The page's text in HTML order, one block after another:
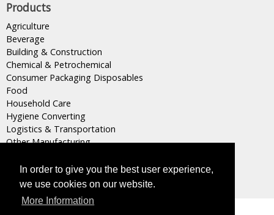
In order to give you the best user experience,
we use cookies on our website.
More Information
Products
Agriculture
Beverage
Building & Construction
Chemical & Petrochemical
Consumer Packaging Disposables
Food
Household Care
Hygiene Converting
Logistics & Transportation
Other Manufacturing
Retail & Wholesale
Masterpak s.a.l, Member of